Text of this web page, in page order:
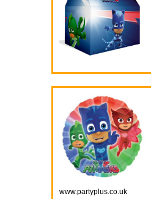
www.partyplus.co.uk